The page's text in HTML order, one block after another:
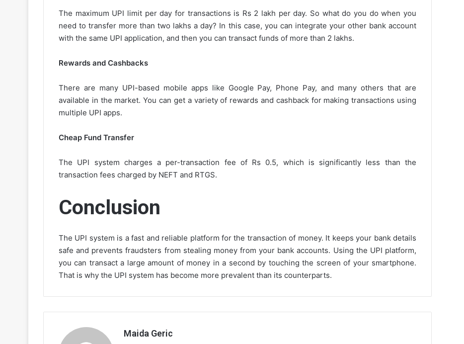
The maximum UPI limit per day for transactions is Rs 2 lakh per day. So what do you do when you
need to transfer more than two lakhs a day? In this case, you can integrate your other bank account
with the same UPI application, and then you can transact funds of more than 2 lakhs.
Rewards and Cashbacks
There are many UPI-based mobile apps like Google Pay, Phone Pay, and many others that are
available in the market. You can get a variety of rewards and cashback for making transactions using
multiple UPI apps.
Cheap Fund Transfer
The UPI system charges a per-transaction fee of Rs 0.5, which is significantly less than the
transaction fees charged by NEFT and RTGS.
Conclusion
The UPI system is a fast and reliable platform for the transaction of money. It keeps your bank details
safe and prevents fraudsters from stealing money from your bank accounts. Using the UPI platform,
you can transact a large amount of money in a second by touching the screen of your smartphone.
That is why the UPI system has become more prevalent than its counterparts.
Maida Geric